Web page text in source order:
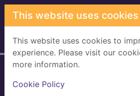
Skip to main content
This website uses cookies
This website uses cookies to
experience. Please visit our
more information.
Cookie Policy
Home Full display